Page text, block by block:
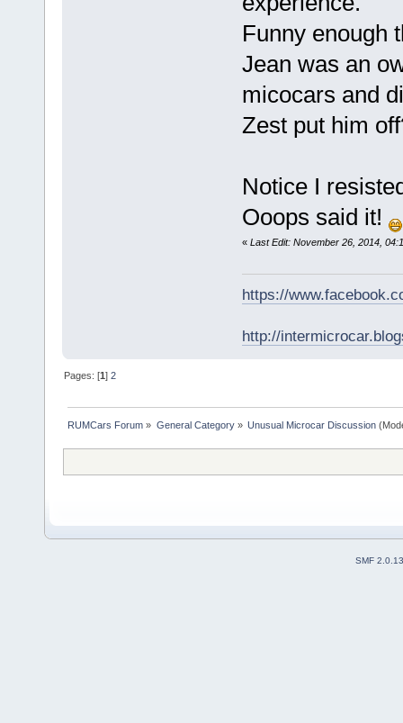
Funny enough
Jean was an
micocars and
Zest put him
Notice I
Ooops said it!
« Last Edit: November 26, 2014,
https://
http://
Pages: [1]2
RUMCars Forum » General Category» Unusual Microcar Discussion
SMF 2.0.13